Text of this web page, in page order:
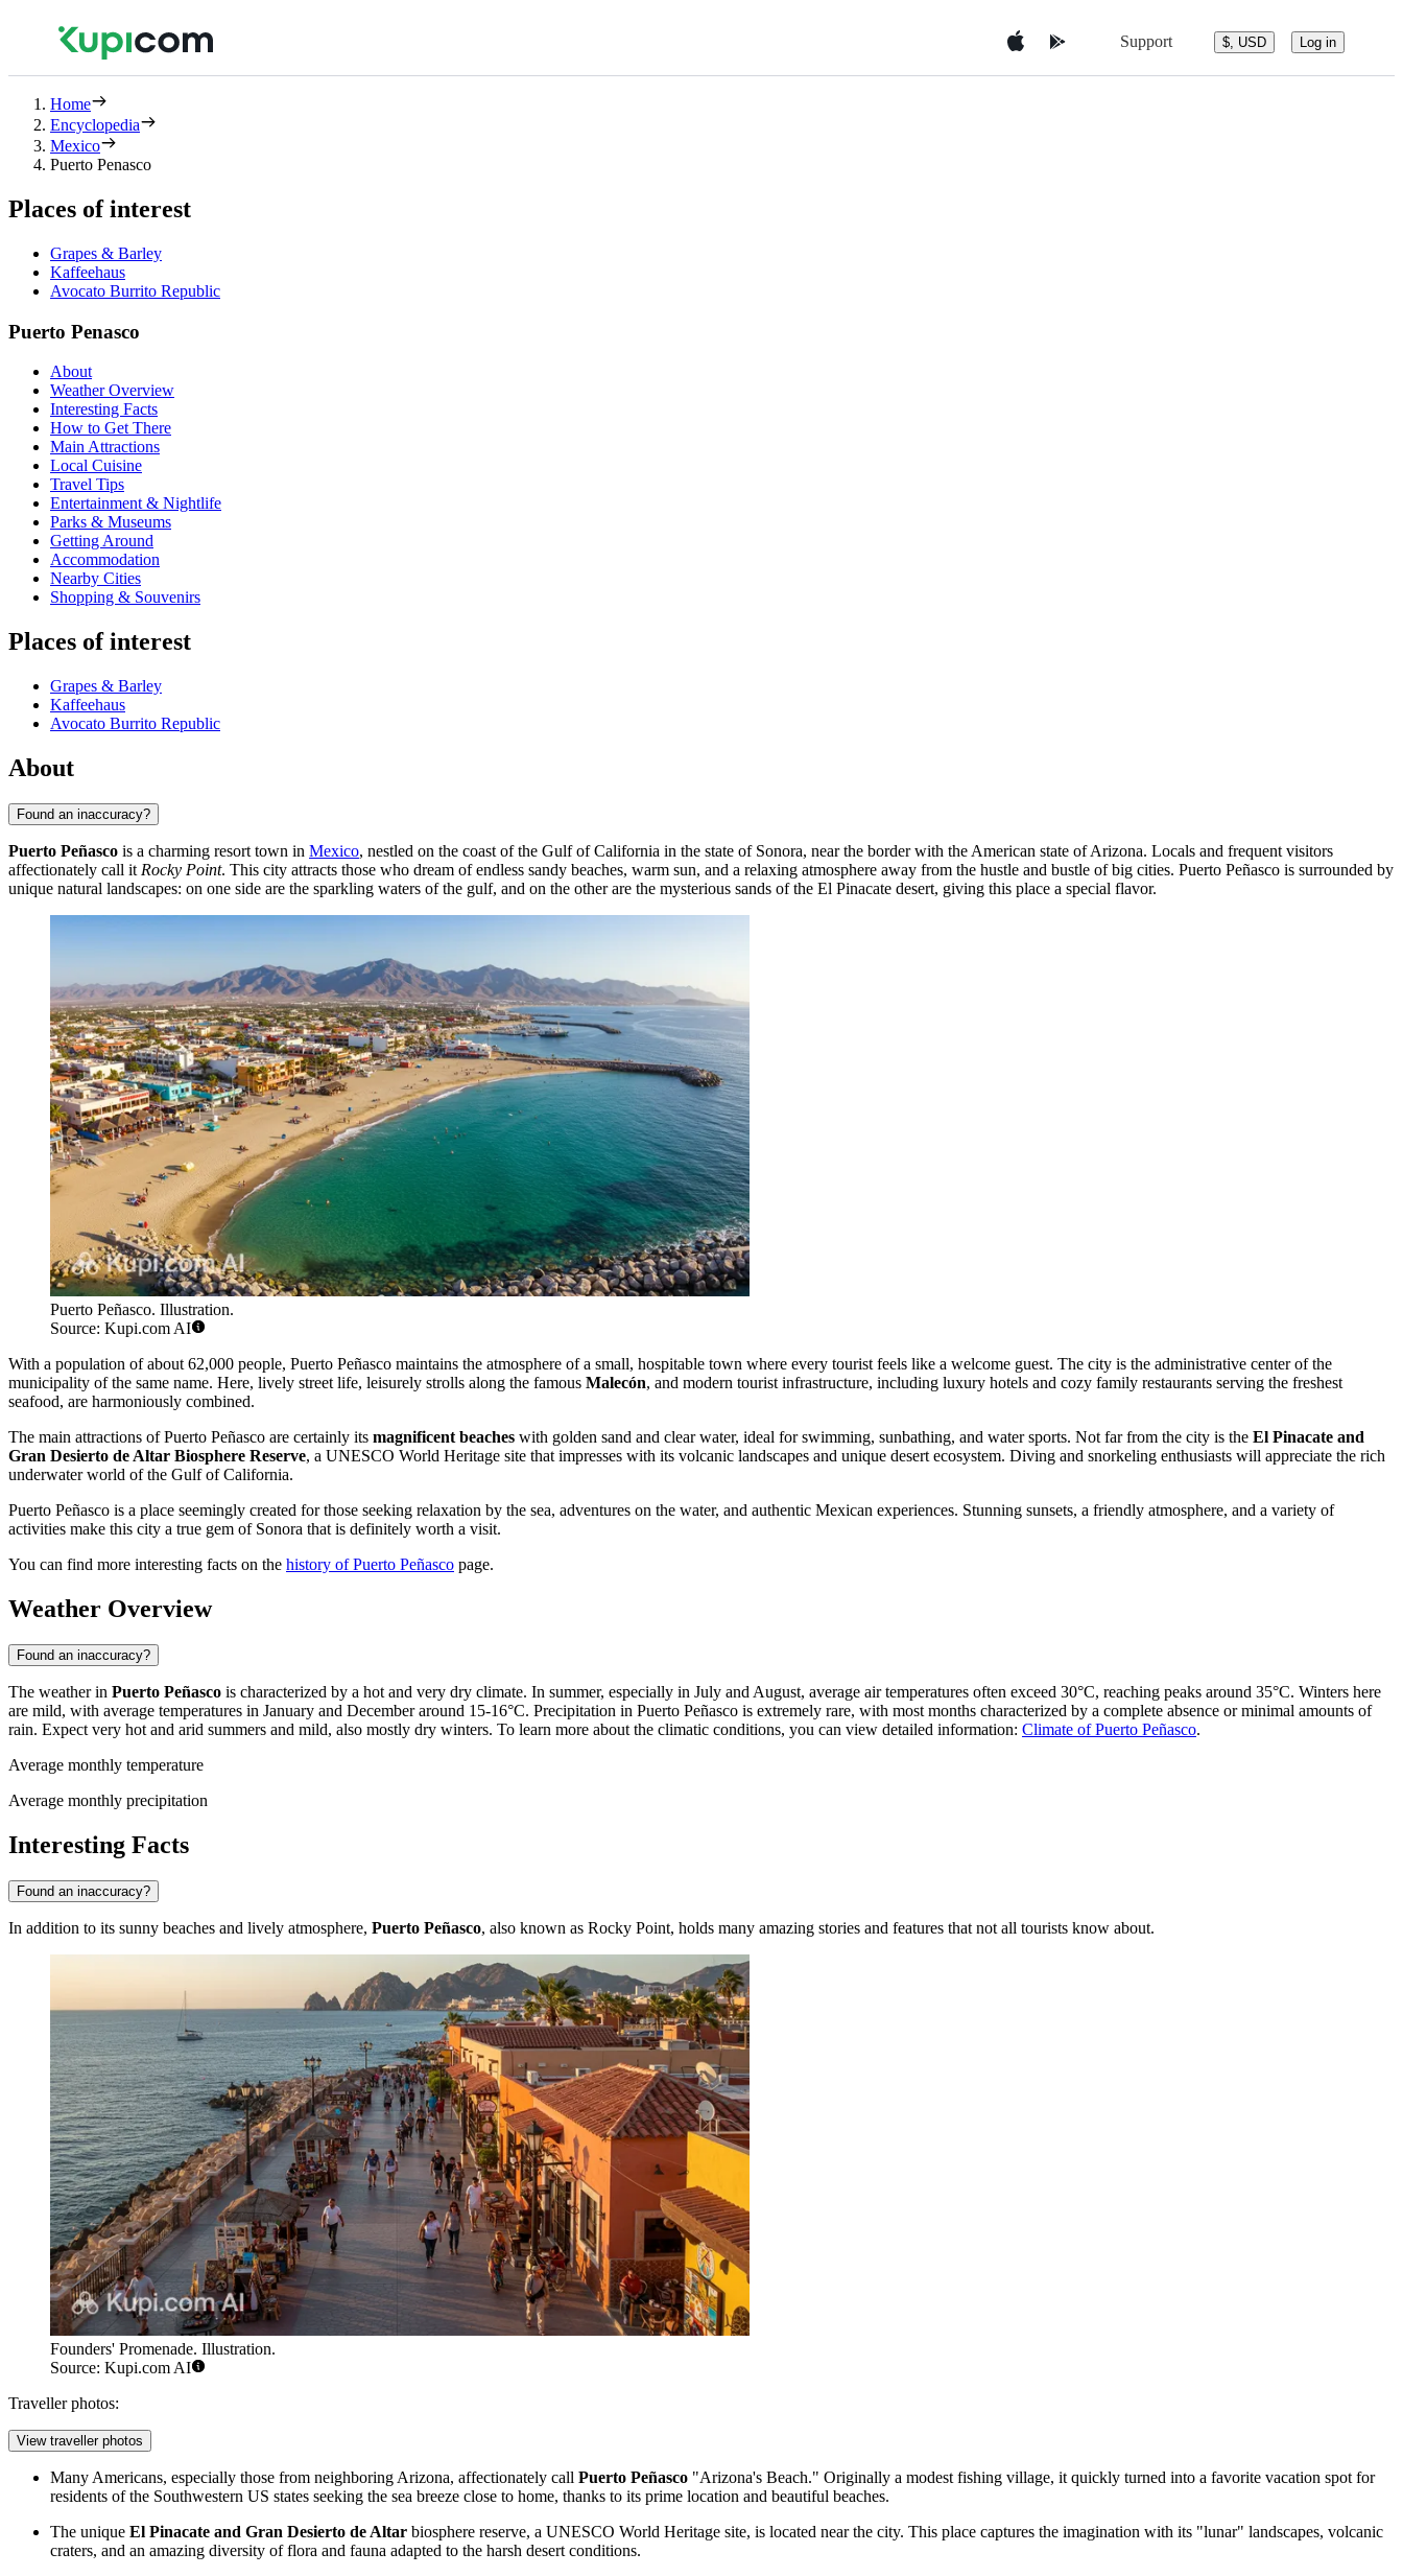
Support $, USD Log in
Home
Encyclopedia
Mexico
Puerto Penasco
Places of interest
Grapes & Barley
Kaffeehaus
Avocato Burrito Republic
Puerto Penasco
About
Weather Overview
Interesting Facts
How to Get There
Main Attractions
Local Cuisine
Travel Tips
Entertainment & Nightlife
Parks & Museums
Getting Around
Accommodation
Nearby Cities
Shopping & Souvenirs
Places of interest
Grapes & Barley
Kaffeehaus
Avocato Burrito Republic
About
Found an inaccuracy?
Puerto Peñasco is a charming resort town in Mexico, nestled on the coast of the Gulf of California in the state of Sonora, near the border with the American state of Arizona. Locals and frequent visitors
affectionately call it Rocky Point. This city attracts those who dream of endless sandy beaches, warm sun, and a relaxing atmosphere away from the hustle and bustle of big cities. Puerto Peñasco is surrounded by
unique natural landscapes: on one side are the sparkling waters of the gulf, and on the other are the mysterious sands of the El Pinacate desert, giving this place a special flavor.
Puerto Peñasco. Illustration.
Source: Kupi.com AI
With a population of about 62,000 people, Puerto Peñasco maintains the atmosphere of a small, hospitable town where every tourist feels like a welcome guest. The city is the administrative center of the
municipality of the same name. Here, lively street life, leisurely strolls along the famous Malecón, and modern tourist infrastructure, including luxury hotels and cozy family restaurants serving the freshest
seafood, are harmoniously combined.
The main attractions of Puerto Peñasco are certainly its magnificent beaches with golden sand and clear water, ideal for swimming, sunbathing, and water sports. Not far from the city is the El Pinacate and
Gran Desierto de Altar Biosphere Reserve, a UNESCO World Heritage site that impresses with its volcanic landscapes and unique desert ecosystem. Diving and snorkeling enthusiasts will appreciate the rich
underwater world of the Gulf of California.
Puerto Peñasco is a place seemingly created for those seeking relaxation by the sea, adventures on the water, and authentic Mexican experiences. Stunning sunsets, a friendly atmosphere, and a variety of
activities make this city a true gem of Sonora that is definitely worth a visit.
You can find more interesting facts on the history of Puerto Peñasco page.
Weather Overview
Found an inaccuracy?
The weather in Puerto Peñasco is characterized by a hot and very dry climate. In summer, especially in July and August, average air temperatures often exceed 30°C, reaching peaks around 35°C. Winters here
are mild, with average temperatures in January and December around 15-16°C. Precipitation in Puerto Peñasco is extremely rare, with most months characterized by a complete absence or minimal amounts of
rain. Expect very hot and arid summers and mild, also mostly dry winters. To learn more about the climatic conditions, you can view detailed information: Climate of Puerto Peñasco.
Average monthly temperature
Average monthly precipitation
Interesting Facts
Found an inaccuracy?
In addition to its sunny beaches and lively atmosphere, Puerto Peñasco, also known as Rocky Point, holds many amazing stories and features that not all tourists know about.
Founders' Promenade. Illustration.
Source: Kupi.com AI
Traveller photos:
View traveller photos
Many Americans, especially those from neighboring Arizona, affectionately call Puerto Peñasco "Arizona's Beach." Originally a modest fishing village, it quickly turned into a favorite vacation spot for
residents of the Southwestern US states seeking the sea breeze close to home, thanks to its prime location and beautiful beaches.
The unique El Pinacate and Gran Desierto de Altar biosphere reserve, a UNESCO World Heritage site, is located near the city. This place captures the imagination with its "lunar" landscapes, volcanic
craters, and an amazing diversity of flora and fauna adapted to the harsh desert conditions.